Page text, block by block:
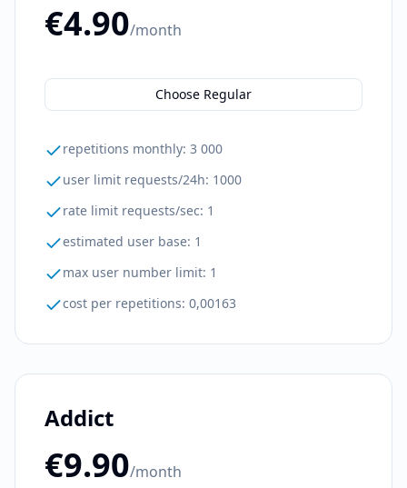
€4.90/month
Choose Regular
repetitions monthly: 3 000
user limit requests/24h: 1000
rate limit requests/sec: 1
estimated user base: 1
max user number limit: 1
cost per repetitions: 0,00163
Addict
€9.90/month